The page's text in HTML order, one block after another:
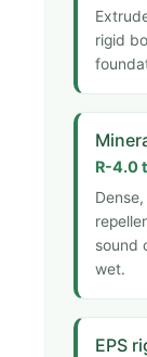
rigid
R-4.0
sound
wet.
EPS